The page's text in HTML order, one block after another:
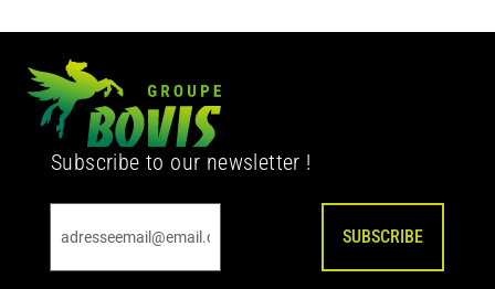
Subscribe to our newsletter !
SUBSCRIBE